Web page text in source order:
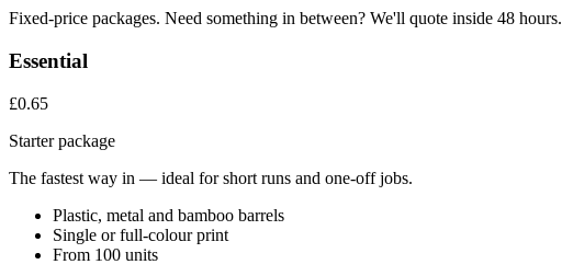
Fixed-price packages. Need something in between? We'll quote inside 48 hours.
Essential
£0.65
Starter package
The fastest way in — ideal for short runs and one-off jobs.
Plastic, metal and bamboo barrels
Single or full-colour print
From 100 units